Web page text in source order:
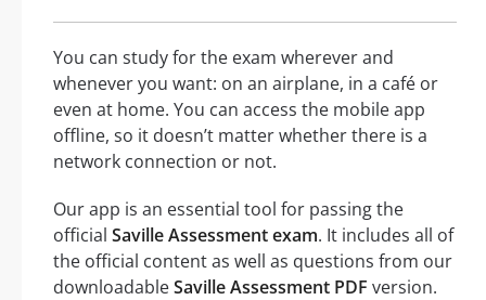
You can study for the exam wherever and
whenever you want: on an airplane, in a café or
even at home. You can access the mobile app
offline, so it doesn’t matter whether there is a
network connection or not.
Our app is an essential tool for passing the
official Saville Assessment exam. It includes all of
the official content as well as questions from our
downloadableSaville Assessment PDF version.